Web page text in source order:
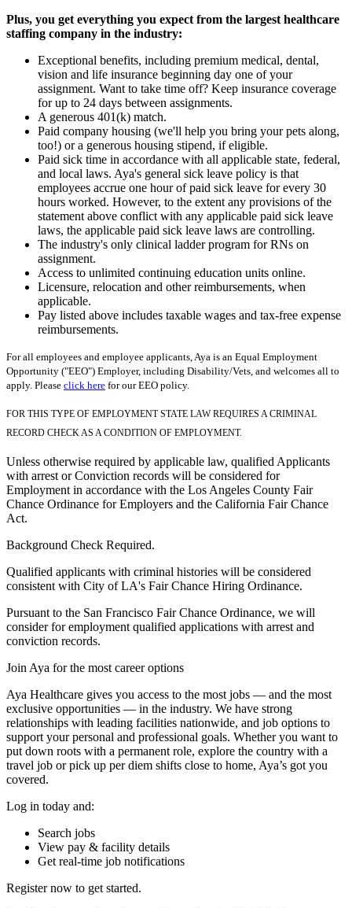
Plus, you get everything you expect from the largest healthcare
staffing company in the industry:
Exceptional benefits, including premium medical, dental,
vision and life insurance beginning day one of your
assignment. Want to take time off? Keep insurance coverage
for up to 24 days between assignments.
A generous 401(k) match.
Paid company housing (we'll help you bring your pets along,
too!) or a generous housing stipend, if eligible.
Paid sick time in accordance with all applicable state, federal,
and local laws. Aya's general sick leave policy is that
employees accrue one hour of paid sick leave for every 30
hours worked. However, to the extent any provisions of the
statement above conflict with any applicable paid sick leave
laws, the applicable paid sick leave laws are controlling.
The industry's only clinical ladder program for RNs on
assignment.
Access to unlimited continuing education units online.
Licensure, relocation and other reimbursements, when
applicable.
Pay listed above includes taxable wages and tax-free expense
reimbursements.
For all employees and employee applicants, Aya is an Equal Employment
Opportunity ("EEO") Employer, including Disability/Vets, and welcomes all to
apply. Please click here for our EEO policy.
FOR THIS TYPE OF EMPLOYMENT STATE LAW REQUIRES A CRIMINAL
RECORD CHECK AS A CONDITION OF EMPLOYMENT.
Unless otherwise required by applicable law, qualified Applicants
with arrest or Conviction records will be considered for
Employment in accordance with the Los Angeles County Fair
Chance Ordinance for Employers and the California Fair Chance
Act.
Background Check Required.
Qualified applicants with criminal histories will be considered
consistent with City of LA's Fair Chance Hiring Ordinance.
Pursuant to the San Francisco Fair Chance Ordinance, we will
consider for employment qualified applications with arrest and
conviction records.
Join Aya for the most career options
Aya Healthcare gives you access to the most jobs — and the most
exclusive opportunities — in the industry. We have strong
relationships with leading facilities nationwide, and job options to
support your personal and professional goals. Whether you want to
put down roots with a permanent role, explore the country with a
travel job or pick up per diem shifts close to home, Aya’s got you
covered.
Log in today and:
Search jobs
View pay & facility details
Get real-time job notifications
Register now to get started.